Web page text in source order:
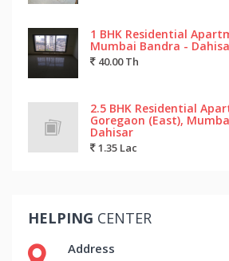
1 BHK Residential
Mumbai Bandra -
40.00 Th
2.5 BHK Residential
Goregaon (East),
Dahisar
1.35 Lac
HELPING CENTER
Address